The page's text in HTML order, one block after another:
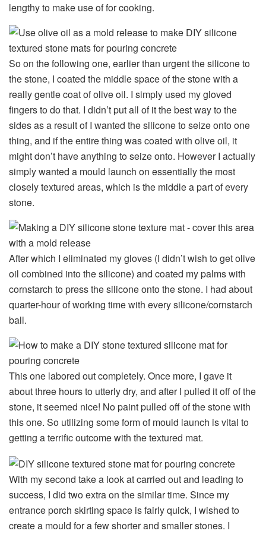
lengthy to make use of for cooking.
So on the following one, earlier than urgent the silicone to
the stone, I coated the middle space of the stone with a
really gentle coat of olive oil. I simply used my gloved
fingers to do that. I didn’t put all of it the best way to the
sides as a result of I wanted the silicone to seize onto one
thing, and if the entire thing was coated with olive oil, it
might don’t have anything to seize onto. However I actually
simply wanted a mould launch on essentially the most
closely textured areas, which is the middle a part of every
stone.
After which I eliminated my gloves (I didn’t wish to get olive
oil combined into the silicone) and coated my palms with
cornstarch to press the silicone onto the stone. I had about
quarter-hour of working time with every silicone/cornstarch
ball.
This one labored out completely. Once more, I gave it
about three hours to utterly dry, and after I pulled it off of the
stone, it seemed nice! No paint pulled off of the stone with
this one. So utilizing some form of mould launch is vital to
getting a terrific outcome with the textured mat.
With my second take a look at carried out and leading to
success, I did two extra on the similar time. Since my
entrance porch skirting space is fairly quick, I wished to
create a mould for a few shorter and smaller stones. I